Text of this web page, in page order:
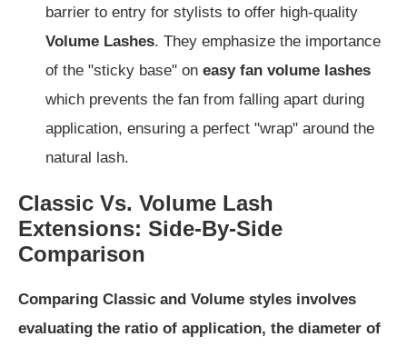
barrier to entry for stylists to offer high-quality
Volume Lashes. They emphasize the importance
of the "sticky base" on easy fan volume lashes
which prevents the fan from falling apart during
application, ensuring a perfect "wrap" around the
natural lash.
Classic Vs. Volume Lash
Extensions: Side-By-Side
Comparison
Comparing Classic and Volume styles involves
evaluating the ratio of application, the diameter of